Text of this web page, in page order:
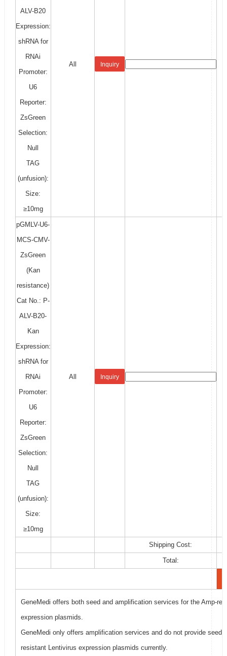
ALV-B20
Expression:
shRNA for
RNAi
Promoter:
U6
Reporter:
ZsGreen
Selection:
Null
TAG
(unfusion):
Size:
≥10mg
All Inquiry
pGMLV-U6-
MCS-CMV-
ZsGreen
(Kan
resistance)
Cat No.: P-
ALV-B20-
Kan
Expression:
shRNA for
RNAi
Promoter:
U6
Reporter:
ZsGreen
Selection:
Null
TAG
(unfusion):
Size:
≥10mg
All Inquiry
Shipping Cost:
Total:
GeneMedi offers both seed and amplification services for the Amp-
expression plasmids.
GeneMedi only offers amplification services and do not provide seed
resistant Lentivirus expression plasmids currently.